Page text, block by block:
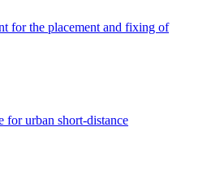
for the placement and fixing of
for urban short-distance